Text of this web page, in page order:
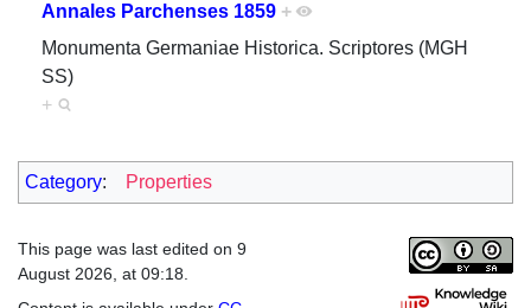
Annales Parchenses 1859 +
Monumenta Germaniae Historica. Scriptores (MGH
SS)
+
Category: Properties
This page was last edited on 9
August 2026, at 09:18.